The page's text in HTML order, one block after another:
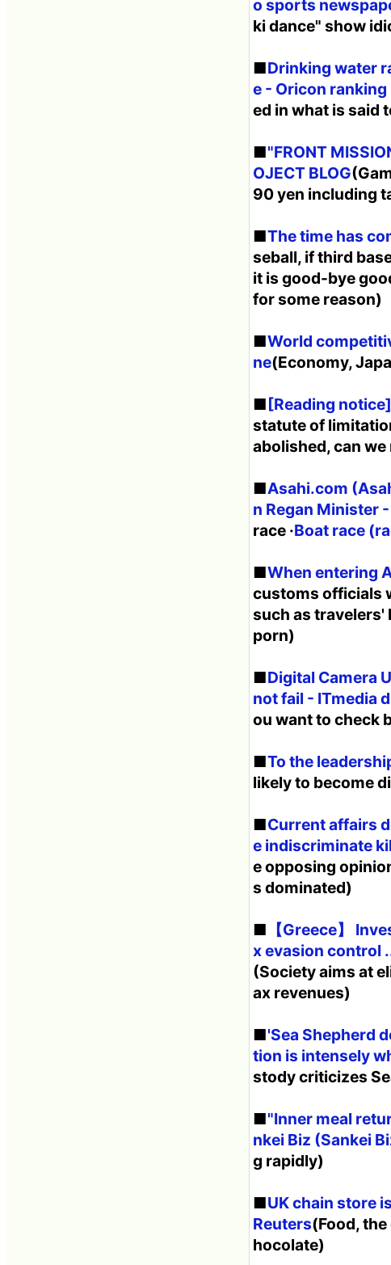
o sports
ki dance" show
■Drinking water
e - Oricon
ed in what is said
■"FRONT
OJECT BLOG
90 yen including
■The time has
seball, if third
it is good-bye
for some reason)
■World
ne(Economy,
■[Reading
statute of
abolished, can
■Asahi.com
n Regan Minister
race ·Boat race
■When entering
customs officials
such as travelers'
porn)
■Digital Camera
not fail - ITmedia
ou want to check
■To the
likely to become
■Current affairs
e indiscriminate
e opposing
s dominated)
■ 【Greece】
x evasion control
(Society aims at
ax revenues)
■'Sea Shepherd
tion is intensely
stody criticizes
■"Inner meal
nkei Biz (Sankei
g rapidly)
■UK chain store
Reuters(Food,
hocolate)